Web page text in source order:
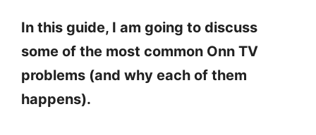
In this guide, I am going to discuss
some of the most common Onn TV
problems (and why each of them
happens).